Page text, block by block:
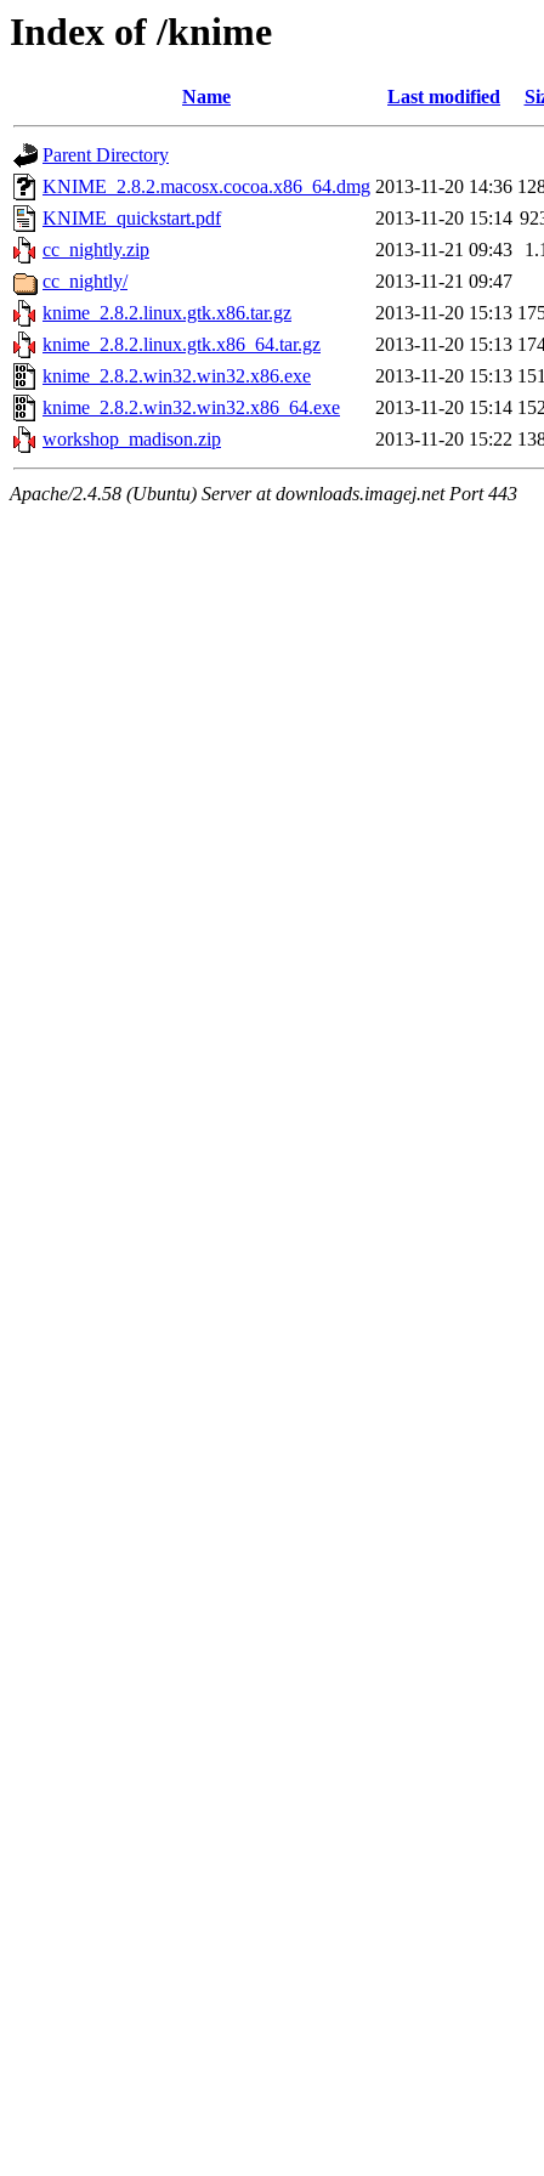
Index of /knime
Name Last modified
Parent Directory
KNIME_2.8.2.macosx.cocoa.x86_64.dmg 2013-11-20 14:36
KNIME_quickstart.pdf
2013-11-20 15:14
cc_nightly.zip
2013-11-21 09:43
cc_nightly/
2013-11-21 09:47
knime_2.8.2.linux.gtk.x86.tar.gz
2013-11-20 15:13
knime_2.8.2.linux.gtk.x86_64.tar.gz
2013-11-20 15:13
knime_2.8.2.win32.win32.x86.exe
2013-11-20 15:13
knime_2.8.2.win32.win32.x86_64.exe
2013-11-20 15:14
workshop_madison.zip
2013-11-20 15:22
Apache/2.4.58 (Ubuntu) Server at downloads.imagej.net Port 443